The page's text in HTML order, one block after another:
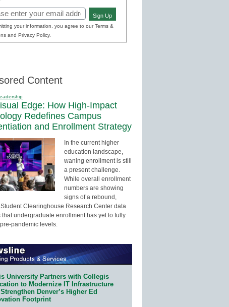
Sign Up
your information, you agree to our Terms &
and Privacy Policy.
Content
Edge: How High-Impact
Redefines Campus
and Enrollment Strategy
In the current higher
education landscape,
waning enrollment is still
a present challenge.
While overall enrollment
numbers are showing
signs of a rebound,
Clearinghouse Research Center data
that undergraduate enrollment has yet to fully
pandemic levels.
University Partners with Collegis
to Modernize IT Infrastructure
Denver’s Higher Ed
Footprint